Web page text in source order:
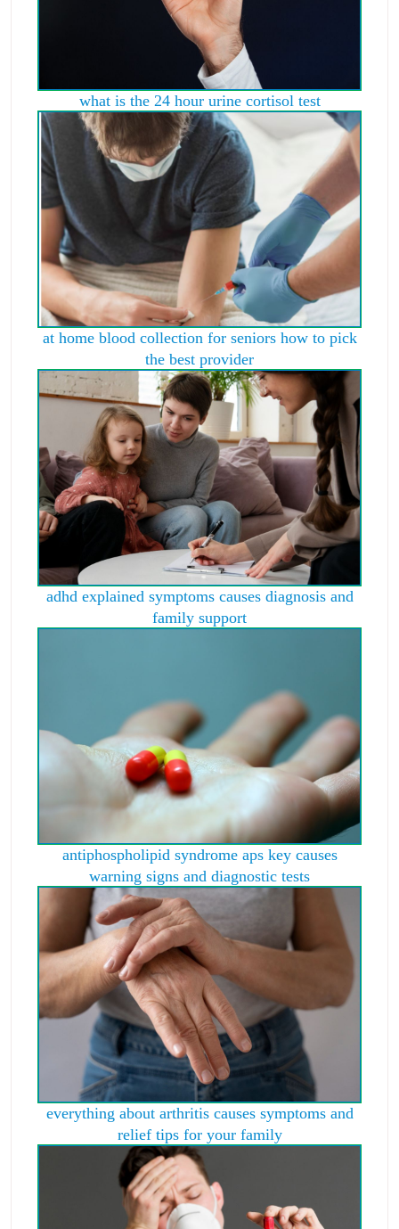
what is the 24 hour urine cortisol test
at home blood collection for seniors how to pick
the best provider
adhd explained symptoms causes diagnosis and
family support
antiphospholipid syndrome aps key causes
warning signs and diagnostic tests
everything about arthritis causes symptoms and
relief tips for your family